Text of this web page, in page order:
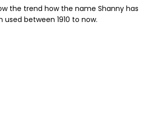
the trend how the name Shanny has
used between 1910 to now.